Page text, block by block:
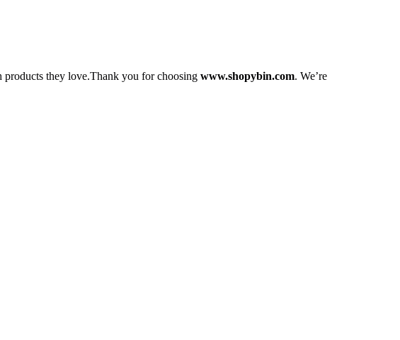
products they love.Thank you for choosingwww.shopybin.com. We’re